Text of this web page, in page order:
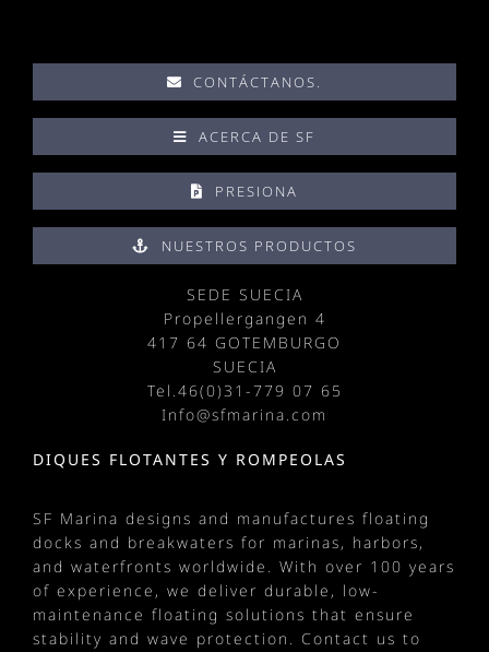
CONTÁCTANOS.
ACERCA DE SF
PRESIONA
NUESTROS PRODUCTOS
SEDE SUECIA
Propellergangen 4
417 64 GOTEMBURGO
SUECIA
Tel.46(0)31-779 07 65
Info@sfmarina.com
DIQUES FLOTANTES Y ROMPEOLAS
SF Marina designs and manufactures floating
docks and breakwaters for marinas, harbors,
and waterfronts worldwide. With over 100 years
of experience, we deliver durable, low-
maintenance floating solutions that ensure
stability and wave protection. Contact us to